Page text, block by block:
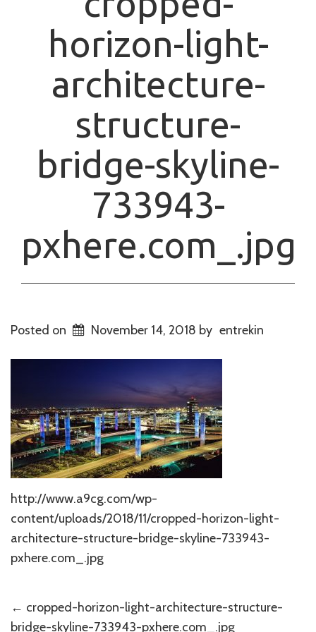
horizon-light-
architecture-
structure-
bridge-skyline-
733943-
pxhere.com_.jpg
Posted on November 14, 2018 by entrekin
http://www.a9cg.com/wp-
content/uploads/2018/11/cropped-horizon-light-
architecture-structure-bridge-skyline-733943-
pxhere.com_.jpg
Post
← cropped-horizon-light-architecture-structure-
bridge-skyline-733943-pxhere.com_.jpg